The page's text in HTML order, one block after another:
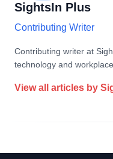
SightsIn Plus
Contributing Writer
Contributing writer at
technology and
View all articles by